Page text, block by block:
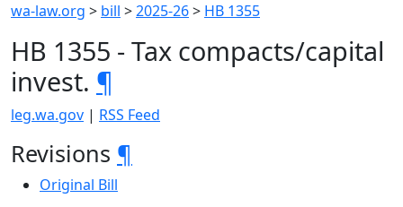
wa-law.org > bill >2025-26> HB 1355
HB 1355 - Tax compacts/capital
invest. ¶
leg.wa.gov | RSS Feed
Revisions ¶
Original Bill